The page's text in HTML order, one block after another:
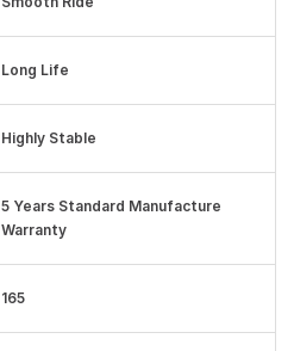
Long Life
Highly Stable
5 Years Standard Manufacture
Warranty
165